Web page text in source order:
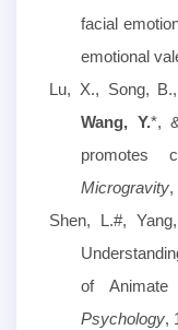
facial
emotional
Lu, X., Song,
Wang, Y.*,
promotes
Microgravity,
Shen, L.#,
of
Psychology,